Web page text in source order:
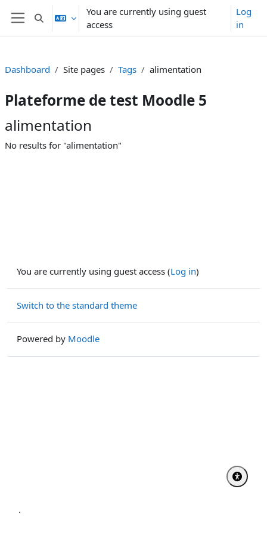
Skip to main content
Side panel
Toggle search input
You are currently using guest
access
Log
in
Dashboard Site pages Tags alimentation
Plateforme de test Moodle 5
alimentation
No results for "alimentation"
You are currently using guest access (Log in)
Switch to the standard theme
Powered by Moodle
.